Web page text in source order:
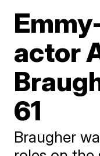
actor
61
Braugher